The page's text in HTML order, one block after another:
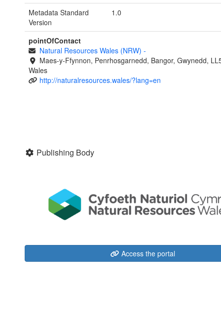
Metadata Standard
Version
1.0
pointOfContact
Natural Resources Wales (NRW) -
Maes-y-Ffynnon, Penrhosgarnedd, Bangor, Gwynedd,
Wales
http://naturalresources.wales/?lang=en
Publishing Body
Access the portal